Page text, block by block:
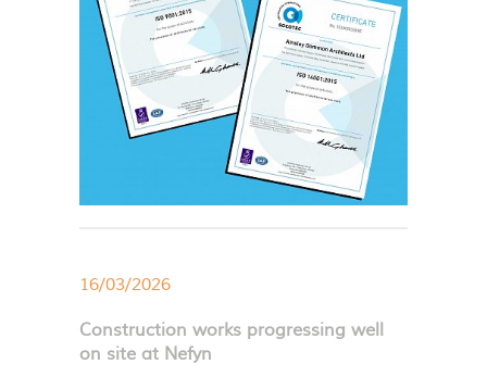
16/03/2026
Construction works progressing well
on site at Nefyn